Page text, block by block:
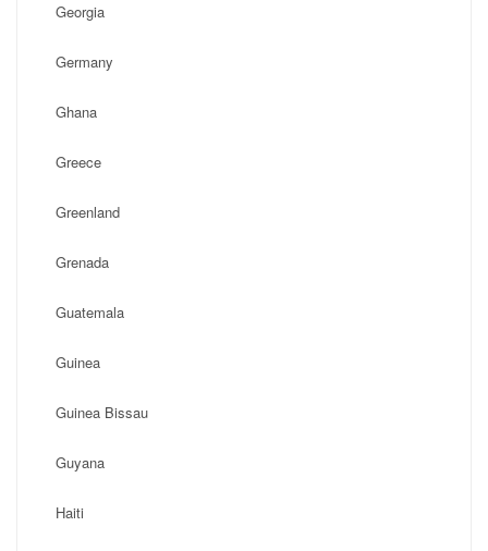
Georgia
Germany
Ghana
Greece
Greenland
Grenada
Guatemala
Guinea
Guinea Bissau
Guyana
Haiti